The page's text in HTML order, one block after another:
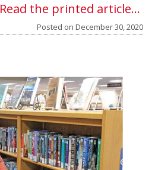
Read the printed article...
Posted on December 30, 2020